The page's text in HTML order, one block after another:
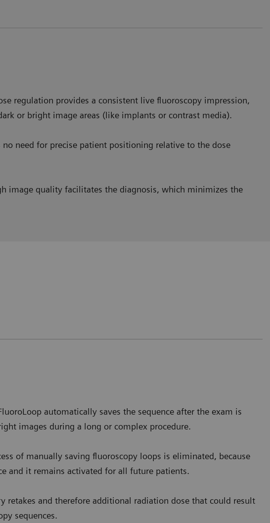
Catherine Saverne, France
regulation provides a consistent live fluoroscopy impression,
or bright image areas (like implants or contrast media).
no need for precise patient positioning relative to the dose
image quality facilitates the diagnosis, which minimizes the
diagnosis.
Catherine Saverne, France
automatically saves the sequence after the exam is
images during a long or complex procedure.
of manually saving fluoroscopy loops is eliminated, because
and it remains activated for all future patients.
retakes and therefore additional radiation dose that could result
sequences.